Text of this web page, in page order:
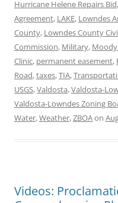
Hurricane Helene Repairs Bid,
Agreement, LAKE, Lowndes
County, Lowndes County
Commission, Military, Moody
Clinic, permanent easement,
Road,taxes,TIA,
USGS,Valdosta,Valdosta-
Valdosta-Lowndes Zoning
Water,Weather,ZBOAon
Videos: